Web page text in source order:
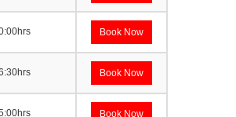
Book Now
Book Now
Book Now